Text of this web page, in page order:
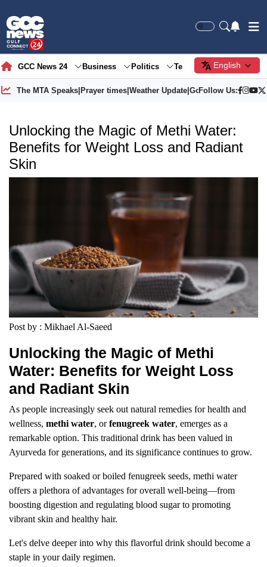
GCC News 24 Business Politics Tech Society
English
The MTA Speaks| Prayer times| Weather Update| Gold Price
Follow Us:
Unlocking the Magic of Methi Water:
Benefits for Weight Loss and Radiant
Skin
Post by : Mikhael Al-Saeed
Unlocking the Magic of Methi
Water: Benefits for Weight Loss
and Radiant Skin
As people increasingly seek out natural remedies for health and
wellness, methi water, orfenugreek water, emerges as a
remarkable option. This traditional drink has been valued in
Ayurveda for generations, and its significance continues to grow.
Prepared with soaked or boiled fenugreek seeds, methi water
offers a plethora of advantages for overall well-being—from
boosting digestion and regulating blood sugar to promoting
vibrant skin and healthy hair.
Let's delve deeper into why this flavorful drink should become a
staple in your daily regimen.